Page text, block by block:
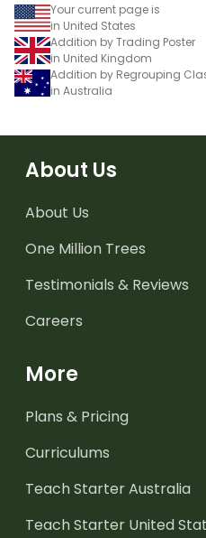
Your current page is
in United States
Addition by Trading Poster
in United Kingdom
Addition by Regrouping
in Australia
About Us
About Us
One Million Trees
Testimonials & Reviews
Careers
More
Plans & Pricing
Curriculums
Teach Starter Australia
Teach Starter United